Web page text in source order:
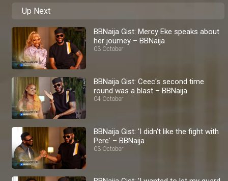
Up Next
BBNaija Gist: Mercy Eke speaks about
her journey – BBNaija
03 October
BBNaija Gist: Ceec's second time
round was a blast – BBNaija
04 October
BBNaija Gist: 'I didn't like the fight with
Pere' – BBNaija
03 October